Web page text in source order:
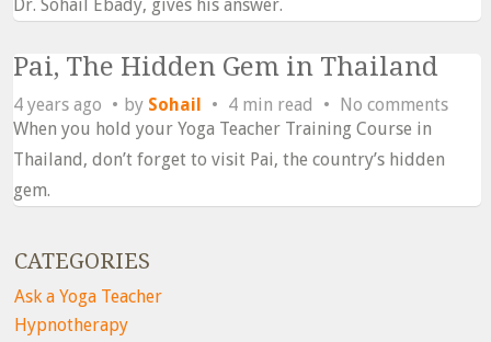
Dr. Sohail Ebady, gives his answer.
Pai, The Hidden Gem in Thailand
4 years ago by Sohail 4 min read
No comments
When you hold your Yoga Teacher Training Course in
Thailand, don’t forget to visit Pai, the country’s hidden
gem.
CATEGORIES
Ask a Yoga Teacher
Hypnotherapy